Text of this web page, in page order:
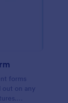
forms
out on any